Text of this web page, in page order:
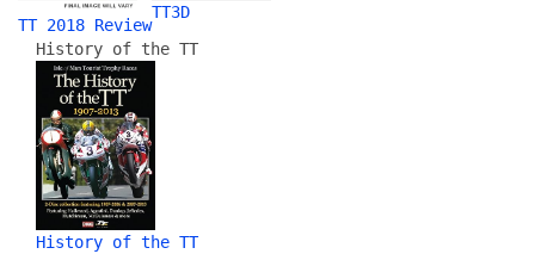
TT 2018 Review
TT3D
History of the TT
History of the TT